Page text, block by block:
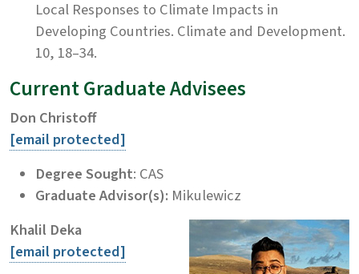
Local Responses to Climate Impacts in
Developing Countries. Climate and Development.
10, 18–34.
Current Graduate Advisees
Don Christoff
[email protected]
Degree Sought: CAS
Graduate Advisor(s): Mikulewicz
Khalil Deka
[email protected]